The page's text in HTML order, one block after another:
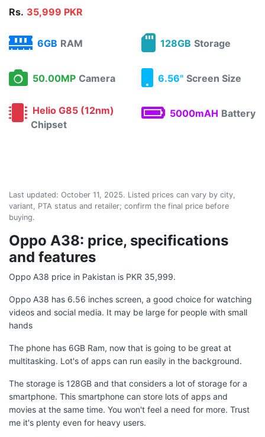
Rs. 35,999 PKR
6GB RAM 128GB Storage
50.00MP Camera 6.56" Screen Size
Helio G85 (12nm)
Chipset
5000mAH Battery
Last updated: October 11, 2025. Listed prices can vary by city,
variant, PTA status and retailer; confirm the final price before
buying.
Oppo A38: price, specifications
and features
Oppo A38 price in Pakistan is PKR 35,999.
Oppo A38 has 6.56 inches screen, a good choice for watching
videos and social media. It may be large for people with small
hands
The phone has 6GB Ram, now that is going to be great at
multitasking. Lot's of apps can run easily in the background.
The storage is 128GB and that considers a lot of storage for a
smartphone. This smartphone can store lots of apps and
movies at the same time. You won't feel a need for more. Trust
me it's plenty even for heavy users.